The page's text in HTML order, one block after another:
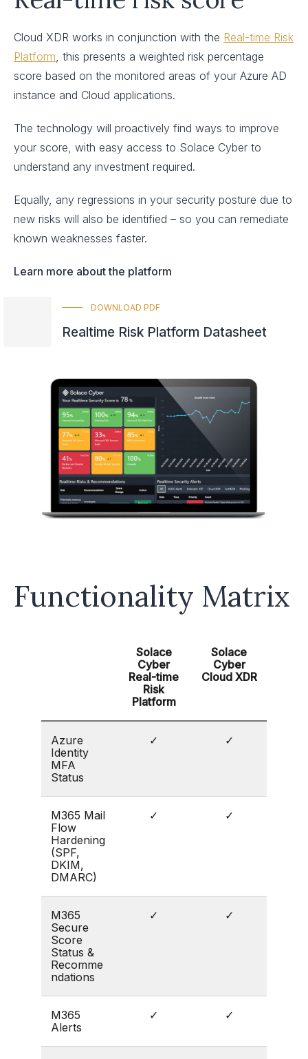
Cloud XDR works in conjunction with the Real-time Risk
Platform , this presents a weighted risk percentage
score based on the monitored areas of your Azure AD
instance and Cloud applications.
The technology will proactively find ways to improve
your score, with easy access to Solace Cyber to
understand any investment required.
Equally, any regressions in your security posture due to
new risks will also be identified – so you can remediate
known weaknesses faster.
Learn more about the platform
DOWNLOAD PDF
Realtime Risk Platform Datasheet
Functionality Matrix
Solace
Cyber
Real-time
Risk
Platform
Solace
Cyber
Cloud XDR
Azure
Identity
MFA
Status
✓ ✓
M365 Mail
Flow
Hardening
(SPF,
DKIM,
DMARC)
✓ ✓
M365
Secure
Score
Status &
Recomme
ndations
✓ ✓
M365
Alerts
✓ ✓